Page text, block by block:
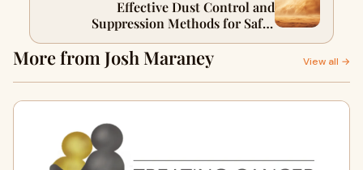
Effective Dust Control and
Suppression Methods for Safer
Worksites
More from Josh Maraney View all →